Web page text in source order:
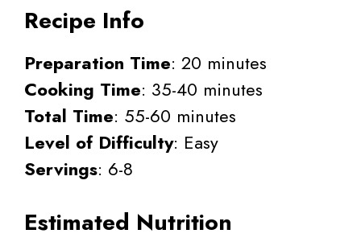
Recipe Info
Preparation Time: 20 minutes
Cooking Time: 35-40 minutes
Total Time: 55-60 minutes
Level of Difficulty: Easy
Servings: 6-8
Estimated Nutrition